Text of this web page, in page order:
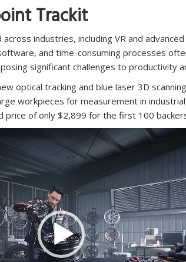
Trackit
industries, including VR and
and time-consuming processes
significant challenges to productivity
optical tracking and blue laser 3D
workpieces for measurement in
price of only $2,899 for the first 100